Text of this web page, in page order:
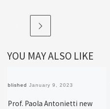
YOU MAY ALSO LIKE
PublishedJanuary 9, 2023
Prof. Paola Antonietti new